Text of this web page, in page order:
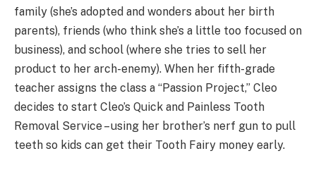
family (she’s adopted and wonders about her birth
parents), friends (who think she’s a little too focused on
business), and school (where she tries to sell her
product to her arch-enemy). When her fifth-grade
teacher assigns the class a “Passion Project,” Cleo
decides to start Cleo’s Quick and Painless Tooth
Removal Service – using her brother’s nerf gun to pull
teeth so kids can get their Tooth Fairy money early.